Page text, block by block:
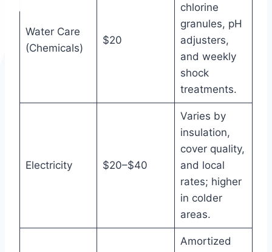
Water Care
(Chemicals)
$20
chlorine
granules, pH
adjusters,
and weekly
shock
treatments.
Electricity $20–$40
Varies by
insulation,
cover quality,
and local
rates; higher
in colder
areas.
Amortized